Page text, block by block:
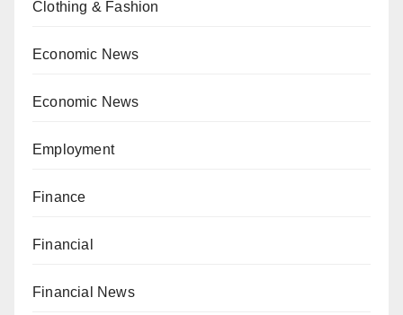
Clothing & Fashion
Economic News
Economic News
Employment
Finance
Financial
Financial News